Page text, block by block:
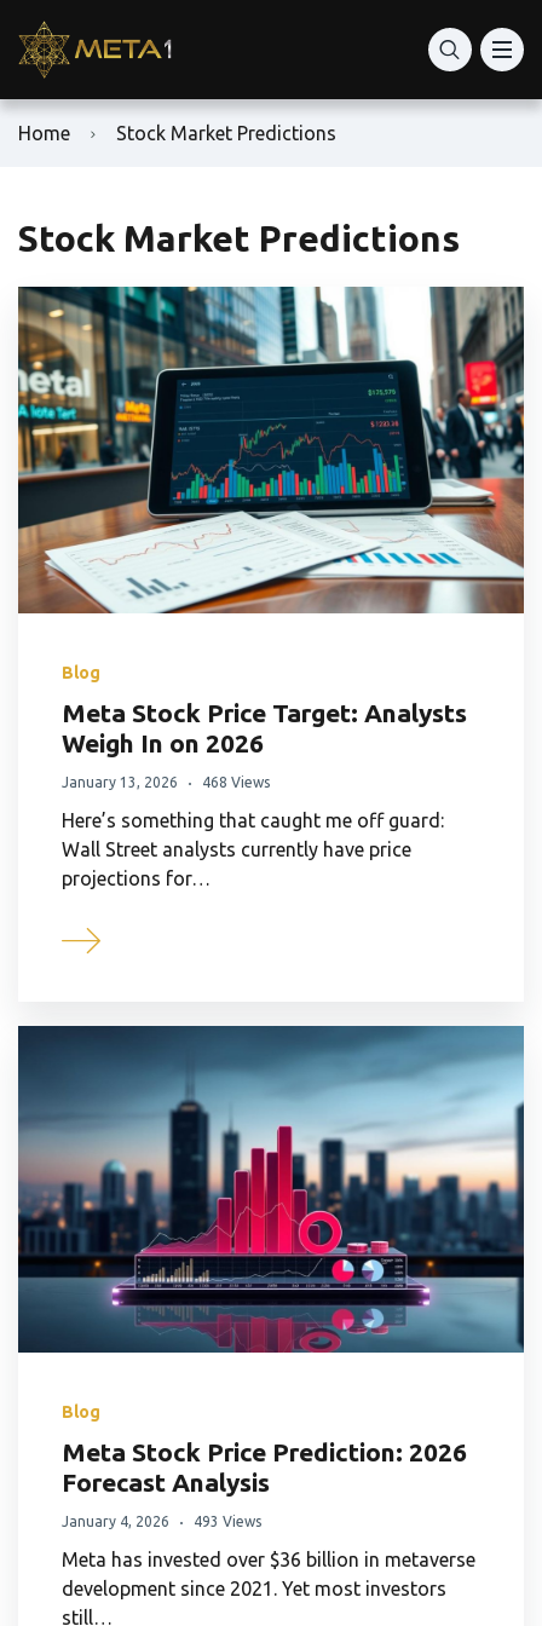
Home Stock Market Predictions
Stock Market Predictions
Blog
Meta Stock Price Target: Analysts
Weigh In on 2026
January 13, 2026 468 Views
Here’s something that caught me off guard:
Wall Street analysts currently have price
projections for…
Blog
Meta Stock Price Prediction: 2026
Forecast Analysis
January 4, 2026 493 Views
Meta has invested over $36 billion in metaverse
development since 2021. Yet most investors
still…